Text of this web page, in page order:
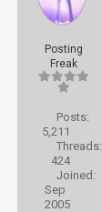
Posting
Freak
Posts:
5,211
Threads:
424
Joined:
Sep
2005